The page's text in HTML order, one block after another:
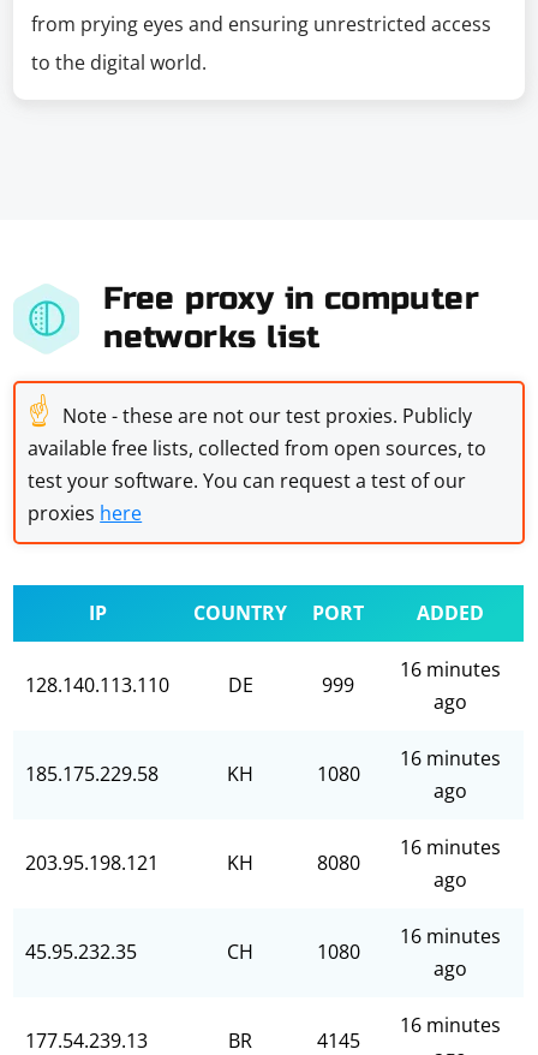
from prying eyes and ensuring unrestricted access
to the digital world.
Free proxy in computer
networks list
☝ Note - these are not our test proxies. Publicly
available free lists, collected from open sources, to
test your software. You can request a test of our
proxies here
IP COUNTRY PORT ADDED
128.140.113.110 DE 999
16 minutes
ago
185.175.229.58 KH 1080
16 minutes
ago
203.95.198.121 KH 8080
16 minutes
ago
45.95.232.35 CH 1080
16 minutes
ago
177.54.239.13 BR 4145
16 minutes